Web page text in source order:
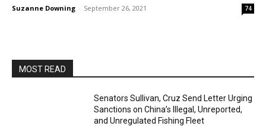
Suzanne Downing - September 26, 2021 74
MOST READ
Senators Sullivan, Cruz Send Letter Urging
Sanctions on China’s Illegal, Unreported,
and Unregulated Fishing Fleet